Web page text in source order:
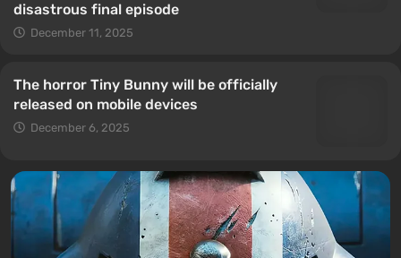
disastrous final episode
December 11, 2025
The horror Tiny Bunny will be officially
released on mobile devices
December 6, 2025